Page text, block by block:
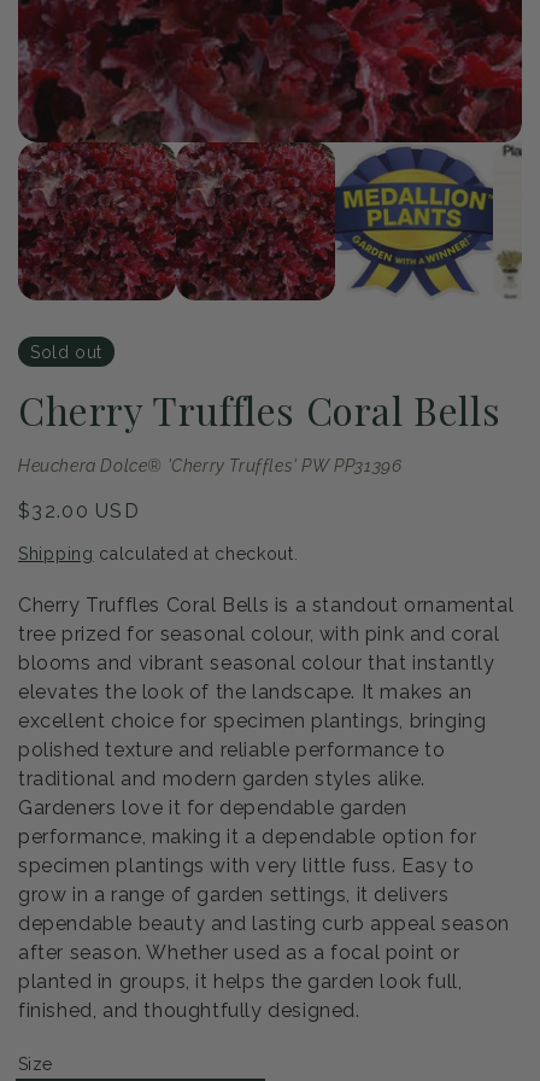
Open
media
1
in
modal
1 /of
4
Sold out
Cherry Truffles Coral Bells
Heuchera Dolce® 'Cherry Truffles' PW PP31396
Regular
$32.00 USD
Shipping calculated at checkout.
Cherry Truffles Coral Bells is a standout ornamental
tree prized for seasonal colour, with pink and coral
blooms and vibrant seasonal colour that instantly
elevates the look of the landscape. It makes an
excellent choice for specimen plantings, bringing
polished texture and reliable performance to
traditional and modern garden styles alike.
Gardeners love it for dependable garden
performance, making it a dependable option for
specimen plantings with very little fuss. Easy to
grow in a range of garden settings, it delivers
dependable beauty and lasting curb appeal season
after season. Whether used as a focal point or
planted in groups, it helps the garden look full,
finished, and thoughtfully designed.
Size